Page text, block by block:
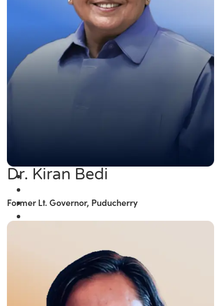
Dr. Kiran Bedi
Former Lt. Governor, Puducherry